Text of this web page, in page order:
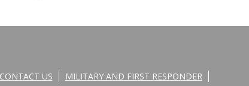
CONTACT US MILITARY AND FIRST RESPONDER